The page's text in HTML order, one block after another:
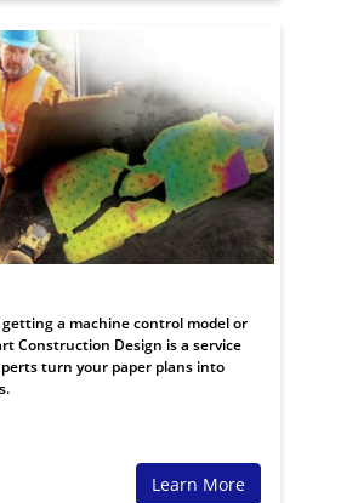
a machine control model or
Construction Design is a service
turn your paper plans into
Learn More